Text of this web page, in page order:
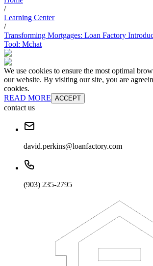
/
Learning Center
/
Transforming Mortgages: Loan Factory
Tool: Mchat
We use cookies to ensure the most optimal
our website. By visiting our site, you are
cookies.
READ MORE ACCEPT
contact us
david.perkins@loanfactory.com
(903) 235-2795